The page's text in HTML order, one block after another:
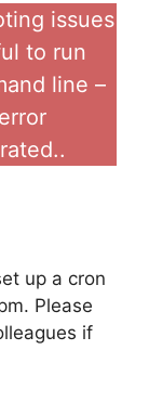
issues
to run
line –
up a cron
Please
if